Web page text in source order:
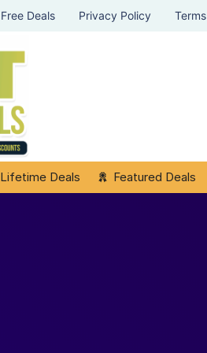
Free Deals Privacy Policy Terms
Lifetime Deals Featured Deals